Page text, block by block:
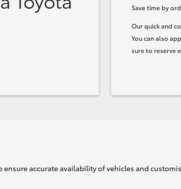
Save time by
Our quick and
You can also
sure to reserve
ensure accurate availability of vehicles and